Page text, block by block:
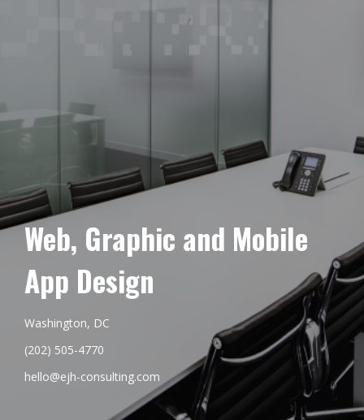
Web, Graphic and Mobile
App Design
Washington, DC
(202) 505-4770
hello@ejh-consulting.com